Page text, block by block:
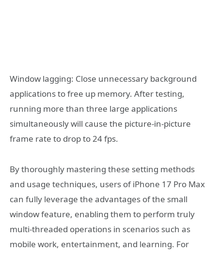
Window lagging: Close unnecessary background
applications to free up memory. After testing,
running more than three large applications
simultaneously will cause the picture-in-picture
frame rate to drop to 24 fps.
By thoroughly mastering these setting methods
and usage techniques, users of iPhone 17 Pro Max
can fully leverage the advantages of the small
window feature, enabling them to perform truly
multi-threaded operations in scenarios such as
mobile work, entertainment, and learning. For